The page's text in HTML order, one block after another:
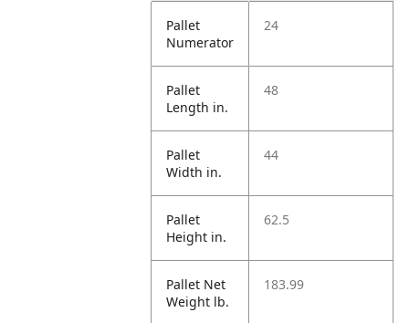
Pallet
Numerator
24
Pallet
Length in.
48
Pallet
Width in.
44
Pallet
Height in.
62.5
Pallet Net
Weight lb.
183.99